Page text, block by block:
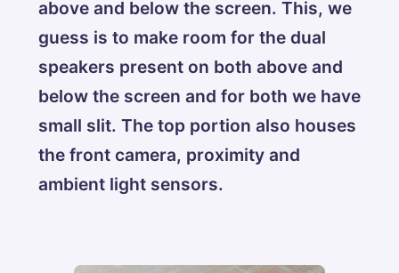
above and below the screen. This, we
guess is to make room for the dual
speakers present on both above and
below the screen and for both we have
small slit. The top portion also houses
the front camera, proximity and
ambient light sensors.